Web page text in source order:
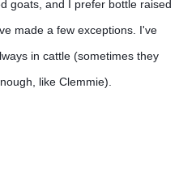
goats, and I prefer bottle raised
made a few exceptions. I've
in cattle (sometimes they
like Clemmie).